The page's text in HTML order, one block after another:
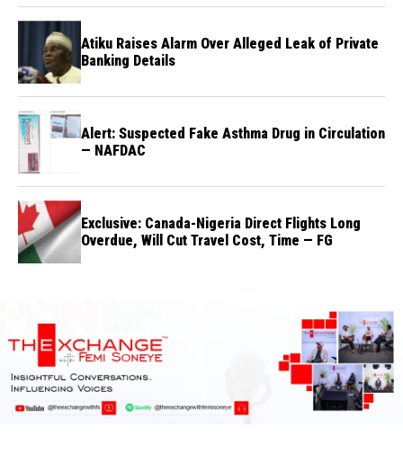
Atiku Raises Alarm Over Alleged Leak of Private
Banking Details
Alert: Suspected Fake Asthma Drug in Circulation
— NAFDAC
Exclusive: Canada-Nigeria Direct Flights Long
Overdue, Will Cut Travel Cost, Time — FG